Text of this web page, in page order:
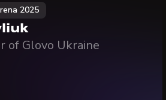
2025
of Glovo Ukraine